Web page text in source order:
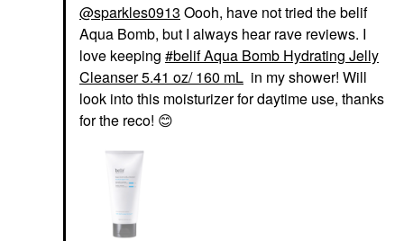
@sparkles0913 Oooh, have not tried the belif
Aqua Bomb, but I always hear rave reviews. I
love keeping
belif Aqua Bomb Hydrating Jelly
Cleanser 5.41 oz/ 160 mL in my shower! Will
look into this moisturizer for daytime use, thanks
for the reco! 😊